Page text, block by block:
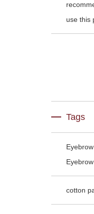
use this
Tags
cotton